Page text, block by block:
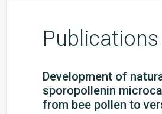
Publications
Development of
sporopollenin
from bee pollen to